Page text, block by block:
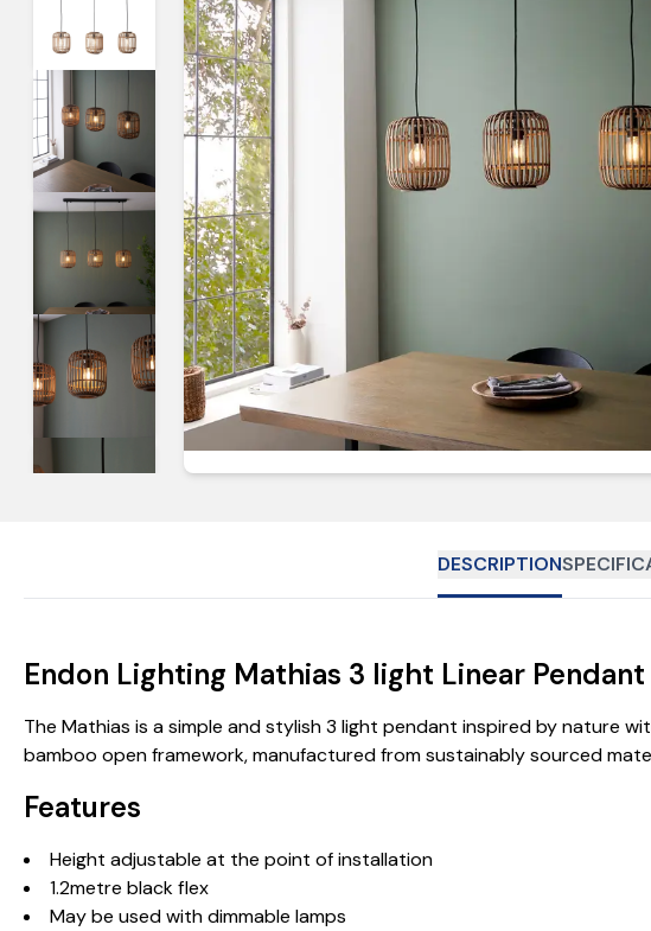
DESCRIPTION
Endon Lighting Mathias 3 light Linear Pendant
The Mathias is a simple and stylish 3 light pendant inspired by nature
bamboo open framework, manufactured from sustainably sourced
Features
Height adjustable at the point of installation
1.2metre black flex
May be used with dimmable lamps